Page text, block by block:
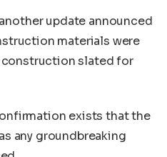
update announced
materials were
construction slated for
exists that the
any groundbreaking